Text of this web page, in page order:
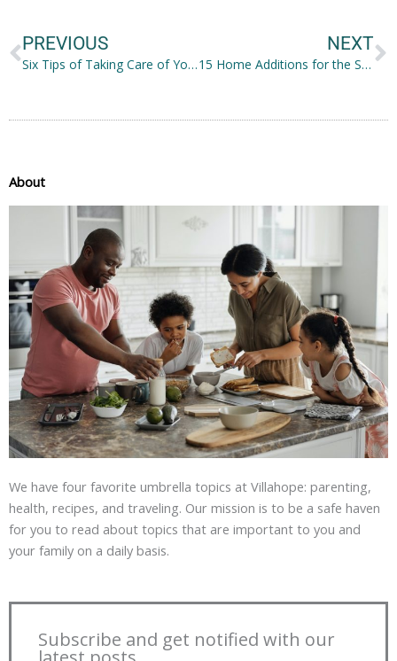
PREVIOUS
Six Tips of Taking Care of Your Nose
NEXT
15 Home Additions for the Sporty Family
About
We have four favorite umbrella topics at Villahope: parenting,
health, recipes, and traveling. Our mission is to be a safe haven
for you to read about topics that are important to you and
your family on a daily basis.
Subscribe and get notified with our